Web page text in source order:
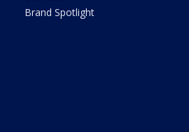
Brand Spotlight